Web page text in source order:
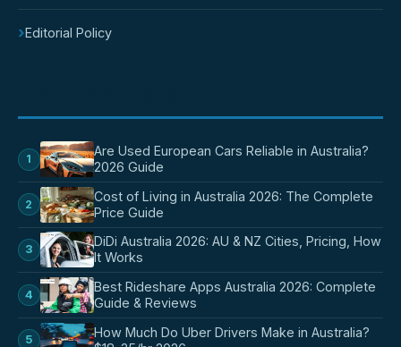
›Editorial Policy
1
Are Used European Cars Reliable in Australia?
2026 Guide
2
Cost of Living in Australia 2026: The Complete
Price Guide
3
DiDi Australia 2026: AU & NZ Cities, Pricing, How
It Works
4
Best Rideshare Apps Australia 2026: Complete
Guide & Reviews
5
How Much Do Uber Drivers Make in Australia?